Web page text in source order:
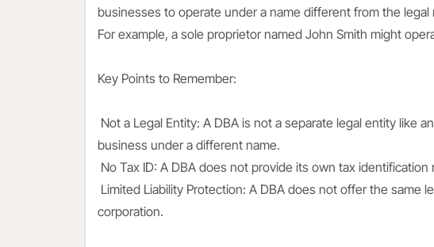
businesses to operate under a name different from the
For example, a sole proprietor named John Smith might
Key Points to Remember:
Not a Legal Entity: A DBA is not a separate legal entity like
business under a different name.
No Tax ID: A DBA does not provide its own tax identification
Limited Liability Protection: A DBA does not offer the same
corporation.